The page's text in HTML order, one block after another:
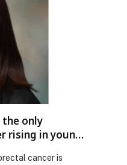
Cup appeared
the only
rising in young
cancer is